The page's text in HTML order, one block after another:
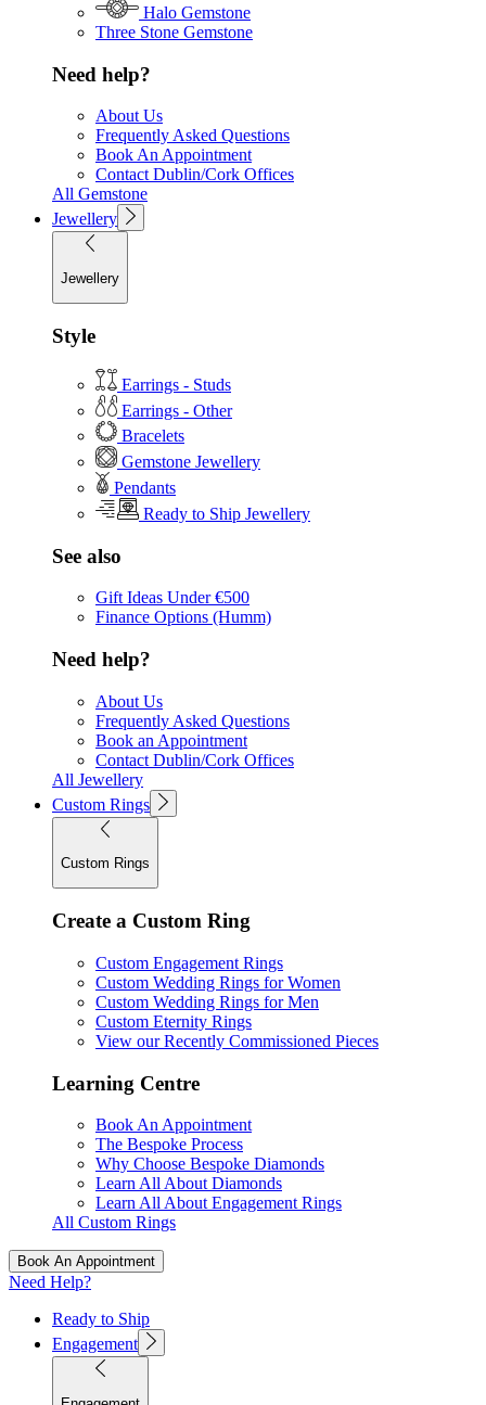
Halo Gemstone
Three Stone Gemstone
Need help?
About Us
Frequently Asked Questions
Book An Appointment
Contact Dublin/Cork Offices
All Gemstone
Jewellery
Jewellery
Style
Earrings - Studs
Earrings - Other
Bracelets
Gemstone Jewellery
Pendants
Ready to Ship Jewellery
See also
Gift Ideas Under €500
Finance Options (Humm)
Need help?
About Us
Frequently Asked Questions
Book an Appointment
Contact Dublin/Cork Offices
All Jewellery
Custom Rings
Custom Rings
Create a Custom Ring
Custom Engagement Rings
Custom Wedding Rings for Women
Custom Wedding Rings for Men
Custom Eternity Rings
View our Recently Commissioned Pieces
Learning Centre
Book An Appointment
The Bespoke Process
Why Choose Bespoke Diamonds
Learn All About Diamonds
Learn All About Engagement Rings
All Custom Rings
Book An Appointment
Need Help?
Ready to Ship
Engagement